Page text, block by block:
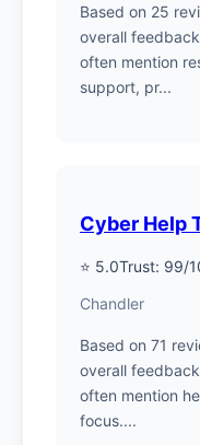
Based on 25
overall
often mention
support, pr...
Cyber Help
⭐ 5.0Trust: 99/
Chandler
Based on 71
overall
often mention
focus....